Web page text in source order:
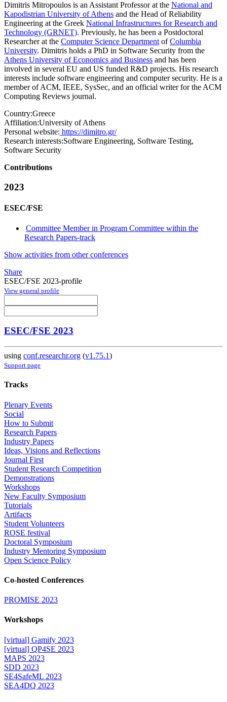
Dimitris Mitropoulos is an Assistant Professor at the National and
Kapodistrian University of Athens and the Head of Reliability
Engineering at the Greek National Infrastructures for Research and
Technology (GRNET). Previously, he has been a Postdoctoral
Researcher at the Computer Science Department ofColumbia
University. Dimitris holds a PhD in Software Security from the
Athens University of Economics and Business and has been
involved in several EU and US funded R&D projects. His research
interests include software engineering and computer security. He is a
member of ACM, IEEE, SysSec, and an official writer for the ACM
Computing Reviews journal.
Country:Greece
Affiliation:University of Athens
Personal website: https://dimitro.gr/
Research interests:Software Engineering, Software Testing,
Software Security
Contributions
2023
ESEC/FSE
Committee Member in Program Committee within the
Research Papers-track
Show activities from other conferences
Share
ESEC/FSE 2023-profile
View general profile
ESEC/FSE 2023
using conf.researchr.org (v1.75.1)
Support page
Tracks
Plenary Events
Social
How to Submit
Research Papers
Industry Papers
Ideas, Visions and Reflections
Journal First
Student Research Competition
Demonstrations
Workshops
New Faculty Symposium
Tutorials
Artifacts
Student Volunteers
ROSE festival
Doctoral Symposium
Industry Mentoring Symposium
Open Science Policy
Co-hosted Conferences
PROMISE 2023
Workshops
[virtual] Gamify 2023
[virtual] QP4SE 2023
MAPS 2023
SDD 2023
SE4SafeML 2023
SEA4DQ 2023